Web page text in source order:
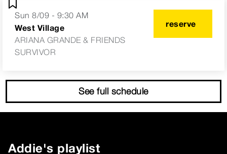
Sun 8/09 - 9:30 AM
West Village
ARIANA GRANDE & FRIENDS
SURVIVOR
reserve
See full schedule
Addie's playlist